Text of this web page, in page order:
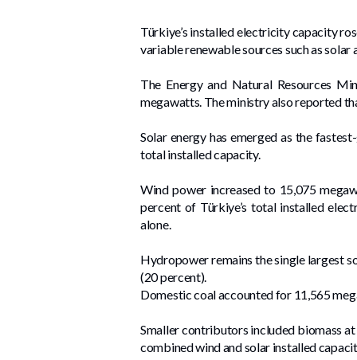
Türkiye’s installed electricity capacity
variable renewable sources such as solar
The Energy and Natural Resources
megawatts. The ministry also reported
Solar energy has emerged as the
total installed capacity.
Wind power increased to 15,075
percent of Türkiye’s total installed
alone.
Hydropower remains the single largest
(20 percent).
Domestic coal accounted for 11,565
Smaller contributors included biomass
combined wind and solar installed